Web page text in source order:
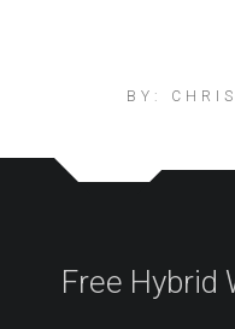
BY:
Free Hybrid